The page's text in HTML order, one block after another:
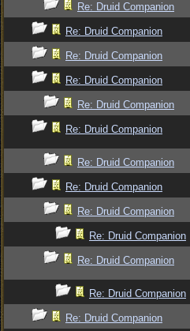
Re: Druid Companion
Re: Druid Companion
Re: Druid Companion
Re: Druid Companion
Re: Druid Companion
Re: Druid Companion
Re: Druid Companion
Re: Druid Companion
Re: Druid Companion
Re: Druid Companion
Re: Druid Companion
Re: Druid Companion
Re: Druid Companion